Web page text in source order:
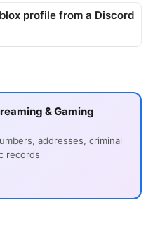
profile from a Discord
& Gaming
addresses, criminal
records